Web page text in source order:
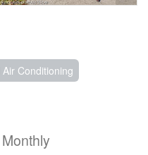
Conditioning
Monthly